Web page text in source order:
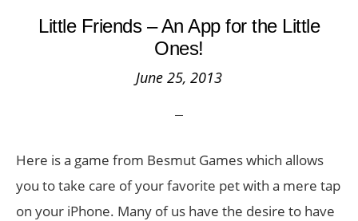
Little Friends – An App for the Little
Ones!
June 25, 2013
Here is a game from Besmut Games which allows
you to take care of your favorite pet with a mere tap
on your iPhone. Many of us have the desire to have